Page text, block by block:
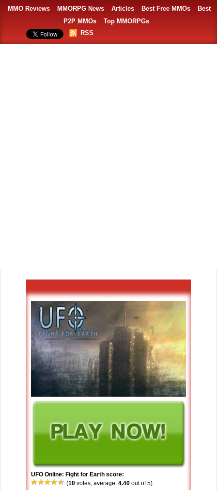
MMO Reviews MMORPG News Articles Best Free MMOs
Best
P2P MMOs
Top MMORPGs
RSS
UFO Online: Fight for Earth score:
(10 votes, average: 4.40 out of 5)